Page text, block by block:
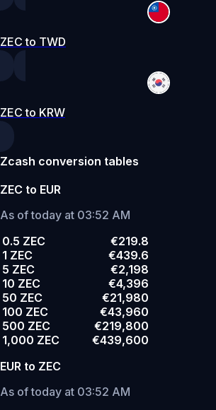
ZEC to TWD
ZEC to KRW
Zcash conversion tables
ZEC to EUR
As of today at 03:52 AM
0.5 ZEC
€219.8
1 ZEC
€439.6
5 ZEC
€2,198
10 ZEC
€4,396
50 ZEC
€21,980
100 ZEC
€43,960
500 ZEC
€219,800
1,000 ZEC
€439,600
EUR to ZEC
As of today at 03:52 AM